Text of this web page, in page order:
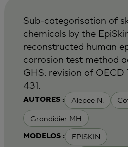
AUTORES : Alepee N.
Grandidier MH
MODELOS : EPISKIN
Sub-categorisation of
chemicals by the
reconstructed human
corrosion test method
GHS: revision of OECD
431.